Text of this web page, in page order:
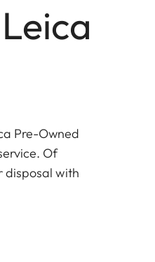
Pre-Owned
Of
disposal with